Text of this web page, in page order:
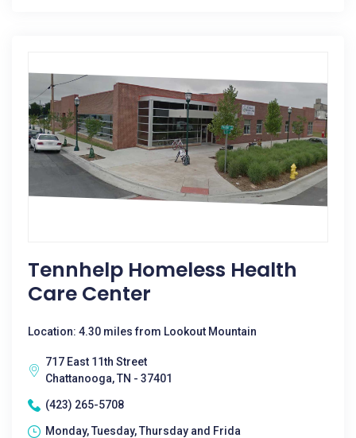
Tennhelp Homeless Health
Care Center
Location: 4.30 miles from Lookout Mountain
717 East 11th Street
Chattanooga, TN - 37401
(423) 265-5708
Monday, Tuesday, Thursday and Frida